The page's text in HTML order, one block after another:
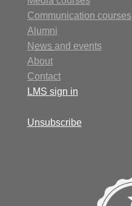
Communication courses
Alumni
N ews and events
About
Contact
LMS sign in
Unsubscribe